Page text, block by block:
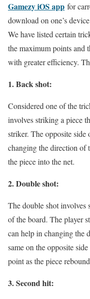
Gamezy iOS app for
download on one’s
We have listed certain
the maximum points and
with greater efficiency.
1. Back shot:
Considered one of the
involves striking a piece
striker. The opposite
changing the direction of
the piece into the net.
2. Double shot:
The double shot involves
of the board. The player
can help in changing the
same on the opposite
point as the piece
3. Second hit: